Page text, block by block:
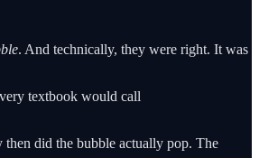
. And technically, they were right. It was
textbook would call
did the bubble actually pop. The